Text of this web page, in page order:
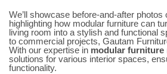
We’ll showcase before-and-after photos
highlighting how modular furniture can
living room into a stylish and functional
to commercial projects, Gautam
With our expertise in modular furniture
solutions for various interior spaces,
functionality.